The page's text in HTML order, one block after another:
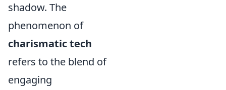
shadow. The
phenomenon of
charismatic tech
refers to the blend of
engaging